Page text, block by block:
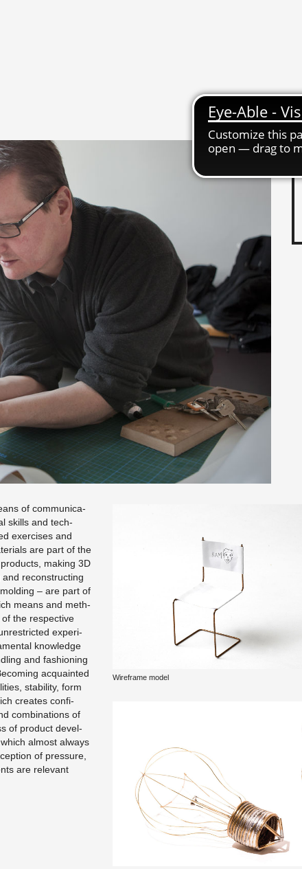
of com­mu­ni­ca­
skills and tech­
ex­er­cises and
are part of the
mak­ing 3D
re­con­struct­ing
– are part of
means and meth­
the re­spec­tive
ex­per­i­
knowl­edge
and fash­ion­ing
ac­quainted
sta­bil­ity, form
cre­ates con­fi­
com­bi­na­tions of
of prod­uct de­vel­
al­most al­ways
of pres­sure,
are rel­e­vant
Wire­frame model